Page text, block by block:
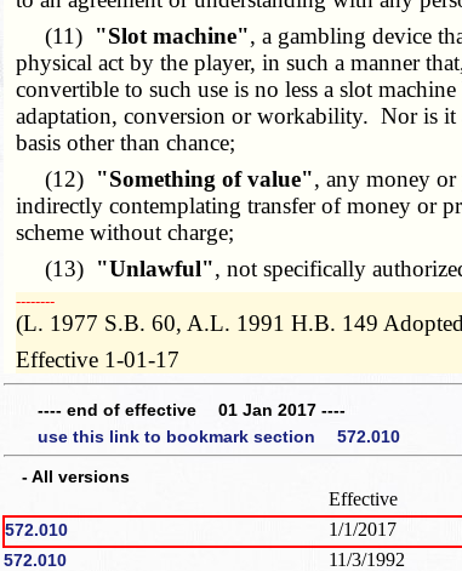
(11) "Slot machine", a gambling device
physical act by the player, in such a manner
convertible to such use is no less a slot
adaptation, conversion or workability. Nor is it
basis other than chance;
(12) "Something of value", any money
indirectly contemplating transfer of money or
scheme without charge;
(13) "Unlawful", not specifically
­­--------
(L. 1977 S.B. 60, A.L. 1991 H.B. 149
Effective 1-01-17
---- end of effective 01 Jan 2017 ----
use this link to bookmark section 572.010
- All versions
Effective
572.010 1/1/2017
572.010 11/3/1992